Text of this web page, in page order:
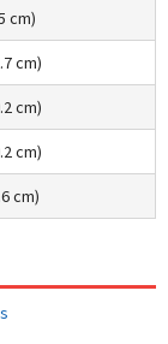
cm)
cm)
cm)
cm)
cm)